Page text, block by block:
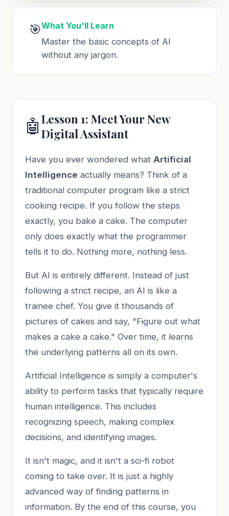
🎯What You'll Learn
Master the basic concepts of AI
without any jargon.
🤖 Lesson 1: Meet Your New
Digital Assistant
Have you ever wondered what Artificial
Intelligence actually means? Think of a
traditional computer program like a strict
cooking recipe. If you follow the steps
exactly, you bake a cake. The computer
only does exactly what the programmer
tells it to do. Nothing more, nothing less.
But AI is entirely different. Instead of just
following a strict recipe, an AI is like a
trainee chef. You give it thousands of
pictures of cakes and say, "Figure out what
makes a cake a cake." Over time, it learns
the underlying patterns all on its own.
Artificial Intelligence is simply a computer's
ability to perform tasks that typically require
human intelligence. This includes
recognizing speech, making complex
decisions, and identifying images.
It isn't magic, and it isn't a sci-fi robot
coming to take over. It is just a highly
advanced way of finding patterns in
information. By the end of this course, you